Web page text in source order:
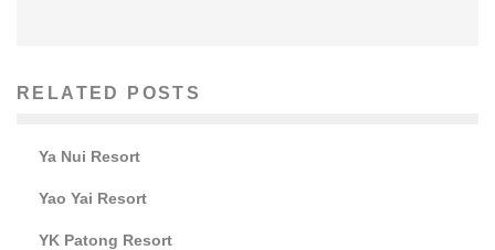
RELATED POSTS
Ya Nui Resort
Yao Yai Resort
YK Patong Resort